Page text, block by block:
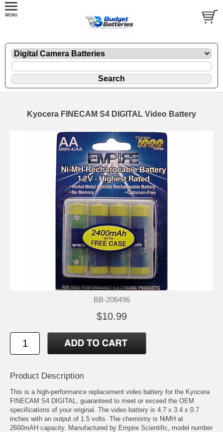
Kyocera FINECAM S4 DIGITAL Video Battery
BB-206496
$10.99
Product Description
This is a high-performance replacement video battery for the Kyocera
FINECAM S4 DIGITAL, guaranteed to meet or exceed the OEM
specifications of your original. The video battery is 4.7 x 3.4 x 0.7
inches with an output of 1.5 volts. The chemistry is NiMH at
2600mAH capacity. Manufactured by Empire Scientific, model number